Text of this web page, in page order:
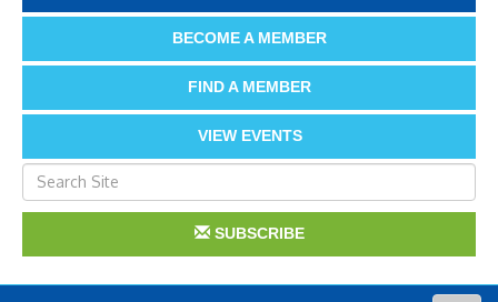
BECOME A MEMBER
FIND A MEMBER
VIEW EVENTS
SUBSCRIBE